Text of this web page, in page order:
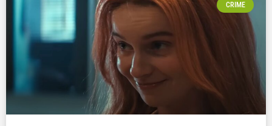
CRIME